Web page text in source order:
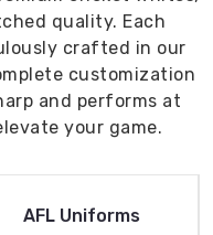
quality. Each
crafted in our
customization
and performs at
your game.
Read More
AFL Uniforms